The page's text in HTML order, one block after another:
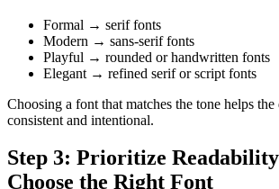
Formal → serif fonts
Modern → sans-serif fonts
Playful → rounded or handwritten fonts
Elegant → refined serif or script fonts
Choosing a font that matches the tone helps the
consistent and intentional.
Step 3: Prioritize
Choose the Right Font